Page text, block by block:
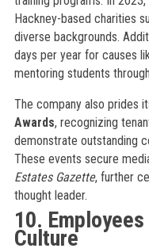
Hackney-based charities
diverse backgrounds.
days per year for causes
mentoring students
The company also prides
Awards, recognizing
demonstrate outstanding
These events secure
Estates Gazette, further
thought leader.
10.
Culture